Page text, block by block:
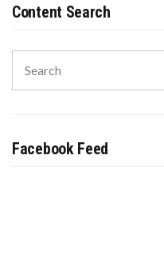
Content Search
for:
Facebook Feed